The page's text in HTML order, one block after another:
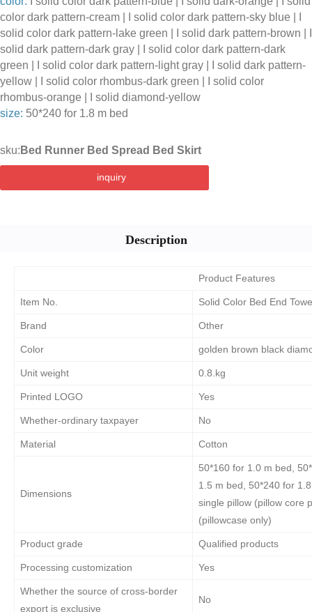
color dark pattern-cream | I solid color dark pattern-sky blue | I
solid color dark pattern-lake green | I solid dark pattern-brown | I
solid dark pattern-dark gray | I solid color dark pattern-dark
green | I solid color dark pattern-light gray | I solid dark pattern-
yellow | I solid color rhombus-dark green | I solid color
rhombus-orange | I solid diamond-yellow
size: 50*240 for 1.8 m bed
sku: Bed Runner Bed Spread Bed Skirt
inquiry
Description
Product Features
Item No. Solid Color Bed End
Brand Other
Color golden brown black
Unit weight 0.8.kg
Printed LOGO Yes
Whether-ordinary taxpayer No
Material Cotton
Dimensions
50*160 for 1.0 m bed,
1.5 m bed, 50*240 for
single pillow (pillow core
(pillowcase only)
Product grade Qualified products
Processing customization Yes
Whether the source of cross-border
export is exclusive
No